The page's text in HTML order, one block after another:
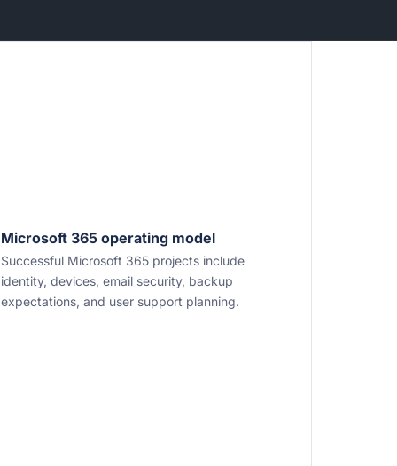
Microsoft 365 operating model
Successful Microsoft 365 projects include
identity, devices, email security, backup
expectations, and user support planning.